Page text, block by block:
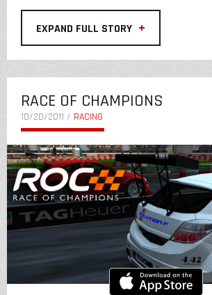
EXPAND FULL STORY +
RACE OF CHAMPIONS
10/20/2011 / RACING